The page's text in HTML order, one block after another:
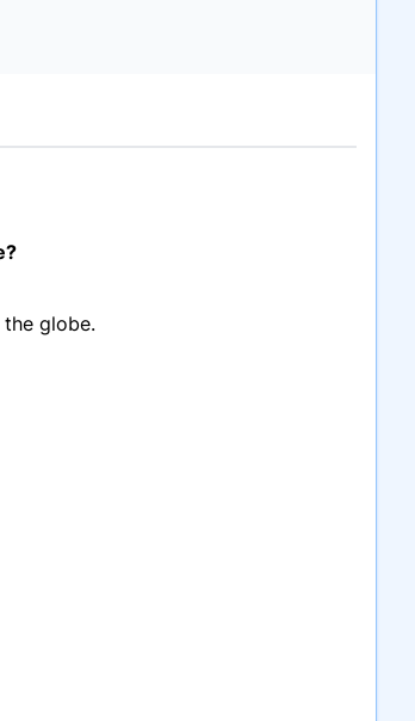
globe.